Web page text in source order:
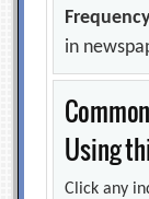
in
Using
Click any